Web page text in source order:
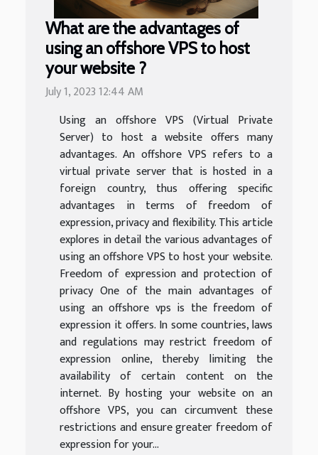
What are the advantages of
using an offshore VPS to host
your website ?
July 1, 2023 12:44 AM
Using an offshore VPS (Virtual Private
Server) to host a website offers many
advantages. An offshore VPS refers to a
virtual private server that is hosted in a
foreign country, thus offering specific
advantages in terms of freedom of
expression, privacy and flexibility. This article
explores in detail the various advantages of
using an offshore VPS to host your website.
Freedom of expression and protection of
privacy One of the main advantages of
using an offshore vps is the freedom of
expression it offers. In some countries, laws
and regulations may restrict freedom of
expression online, thereby limiting the
availability of certain content on the
internet. By hosting your website on an
offshore VPS, you can circumvent these
restrictions and ensure greater freedom of
expression for your...